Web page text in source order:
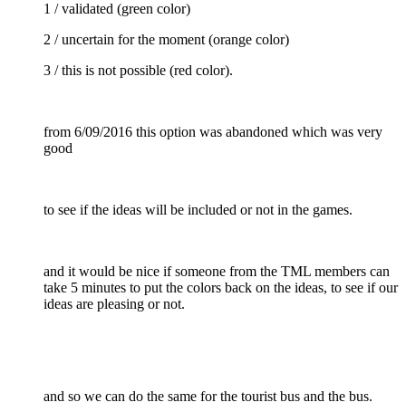
1 / validated (green color)
2 / uncertain for the moment (orange color)
3 / this is not possible (red color).
from 6/09/2016 this option was abandoned which was very
good
to see if the ideas will be included or not in the games.
and it would be nice if someone from the TML members can
take 5 minutes to put the colors back on the ideas, to see if our
ideas are pleasing or not.
and so we can do the same for the tourist bus and the bus.